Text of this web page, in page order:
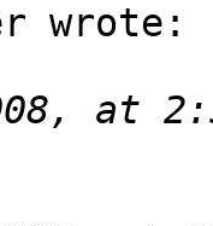
wrote: